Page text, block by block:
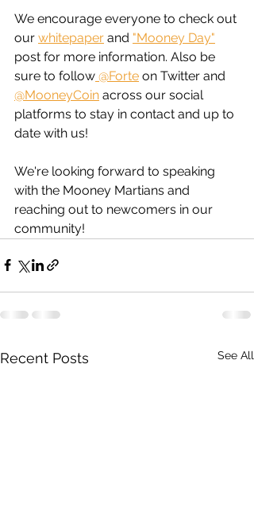
We encourage everyone to check out
our whitepaper and "Mooney Day"
post for more information. Also be
sure to follow @Forte on Twitter and
@MooneyCoin across our social
platforms to stay in contact and up to
date with us!
We're looking forward to speaking
with the Mooney Martians and
reaching out to newcomers in our
community!
Recent Posts See All